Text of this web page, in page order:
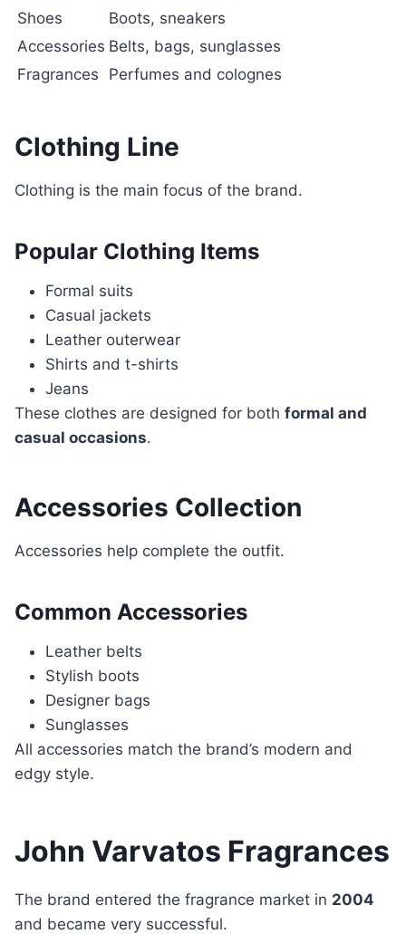
Shoes
Boots, sneakers
Accessories Belts, bags, sunglasses
Fragrances
Perfumes and colognes
Clothing Line
Clothing is the main focus of the brand.
Popular Clothing Items
Formal suits
Casual jackets
Leather outerwear
Shirts and t-shirts
Jeans
These clothes are designed for both formal and
casual occasions.
Accessories Collection
Accessories help complete the outfit.
Common Accessories
Leather belts
Stylish boots
Designer bags
Sunglasses
All accessories match the brand’s modern and
edgy style.
John Varvatos Fragrances
The brand entered the fragrance market in 2004
and became very successful.